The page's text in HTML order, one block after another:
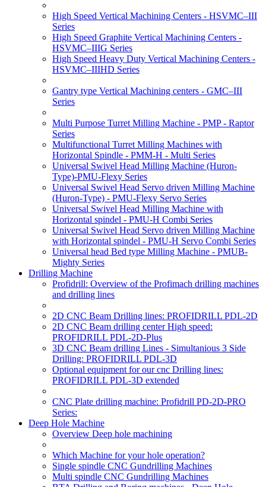
High Speed Vertical Machining Centers - HSVMC–III
Series
High Speed Graphite Vertical Machining Centers -
HSVMC–IIIG Series
High Speed Heavy Duty Vertical Machining Centers -
HSVMC–IIIHD Series
Gantry type Vertical Machining centers - GMC–III
Series
Multi Purpose Turret Milling Machine - PMP - Raptor
Series
Multifunctional Turret Milling Machines with
Horizontal Spindle - PMM-H - Multi Series
Universal Swivel Head Milling Machine (Huron-
Type)-PMU-Flexy Series
Universal Swivel Head Servo driven Milling Machine
(Huron-Type) - PMU-Flexy Servo Series
Universal Swivel Head Milling Machine with
Horizontal spindel - PMU-H Combi Series
Universal Swivel Head Servo driven Milling Machine
with Horizontal spindel - PMU-H Servo Combi Series
Universal head Bed type Milling Machine - PMUB-
Mighty Series
Drilling Machine
Profidrill: Overview of the Profimach drilling machines
and drilling lines
2D CNC Beam Drilling lines: PROFIDRILL PDL-2D
2D CNC Beam drilling center High speed:
PROFIDRILL PDL-2D-Plus
3D CNC Beam drilling Lines - Simultanious 3 Side
Drilling: PROFIDRILL PDL-3D
Optional equipment for our cnc Drilling lines:
PROFIDRILL PDL-3D extended
CNC Plate drilling machine: Profidrill PD-2D-PRO
Series:
Deep Hole Machine
Overview Deep hole machining
Which Machine for your hole operation?
Single spindle CNC Gundrilling Machines
Multi spindle CNC Gundrilling Machines